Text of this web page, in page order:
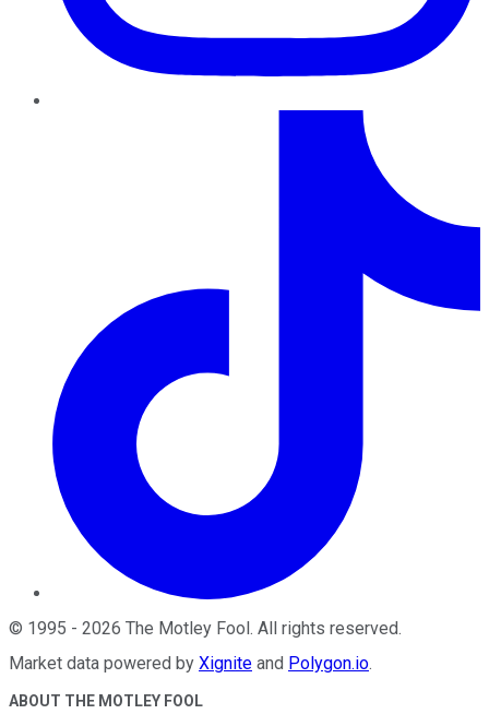
© 1995 - 2026 The Motley Fool. All rights reserved.
Market data powered by Xignite and Polygon.io.
ABOUT THE MOTLEY FOOL